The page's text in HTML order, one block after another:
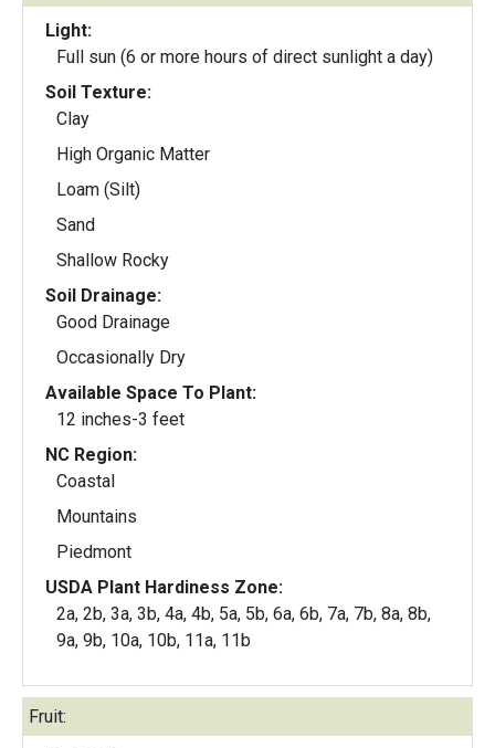
Light:
Full sun (6 or more hours of direct sunlight a day)
Soil Texture:
Clay
High Organic Matter
Loam (Silt)
Sand
Shallow Rocky
Soil Drainage:
Good Drainage
Occasionally Dry
Available Space To Plant:
12 inches-3 feet
NC Region:
Coastal
Mountains
Piedmont
USDA Plant Hardiness Zone:
2a, 2b, 3a, 3b, 4a, 4b, 5a, 5b, 6a, 6b, 7a, 7b, 8a, 8b,
9a, 9b, 10a, 10b, 11a, 11b
Fruit: